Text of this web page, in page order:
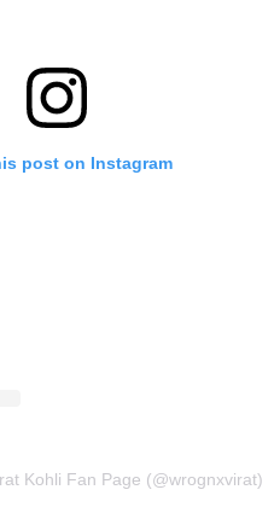
post on Instagram
Kohli Fan Page (@wrognxvirat)